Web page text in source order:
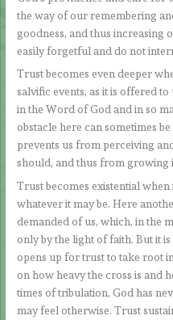
the way of our remembering
goodness, and thus increasing
easily forgetful and do not
Trust becomes even deeper
salvific events, as it is offered
in the Word of God and in so
obstacle here can sometimes
prevents us from perceiving
should, and thus from growing
Trust becomes existential
whatever it may be. Here
demanded of us, which, in the
only by the light of faith. But it
opens up for trust to take root
on how heavy the cross is and
times of tribulation, God has
may feel otherwise. Trust